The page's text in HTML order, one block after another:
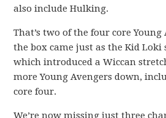
also include Hulking.
That’s two of the four core Young
the box came just as the Kid Loki
which introduced a Wiccan
more Young Avengers down,
core four.
We’re now missing just three